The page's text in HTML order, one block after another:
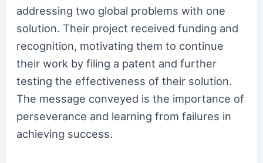
addressing two global problems with one
solution. Their project received funding and
recognition, motivating them to continue
their work by filing a patent and further
testing the effectiveness of their solution.
The message conveyed is the importance of
perseverance and learning from failures in
achieving success.